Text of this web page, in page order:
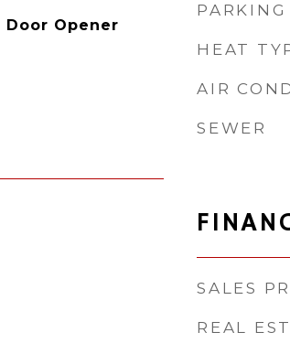
Door Opener
PARKING
HEAT
AIR
SEWER
SALES
REAL